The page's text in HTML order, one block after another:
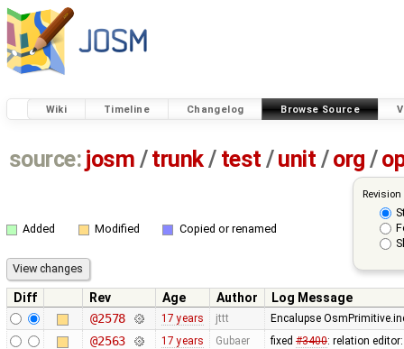
Wiki Timeline Changelog Browse Source
source: josm / trunk/ test /unit / org /
Added Modified Copied or renamed
Diff Rev Age Author
Log Message
@2578
17 years jttt Encalupse
@2563 17 years Gubaer fixed #3400: relation